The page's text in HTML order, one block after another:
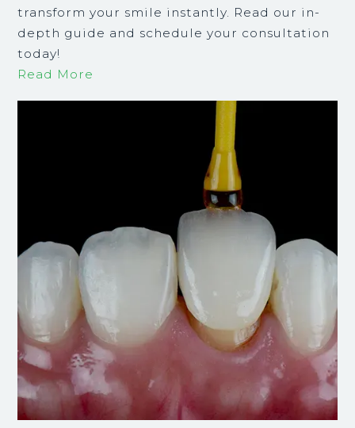
transform your smile instantly. Read our in-
depth guide and schedule your consultation
today!
Read More